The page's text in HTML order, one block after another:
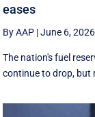
eases
By AAP |June 6,
The nation's fuel
continue to drop, but